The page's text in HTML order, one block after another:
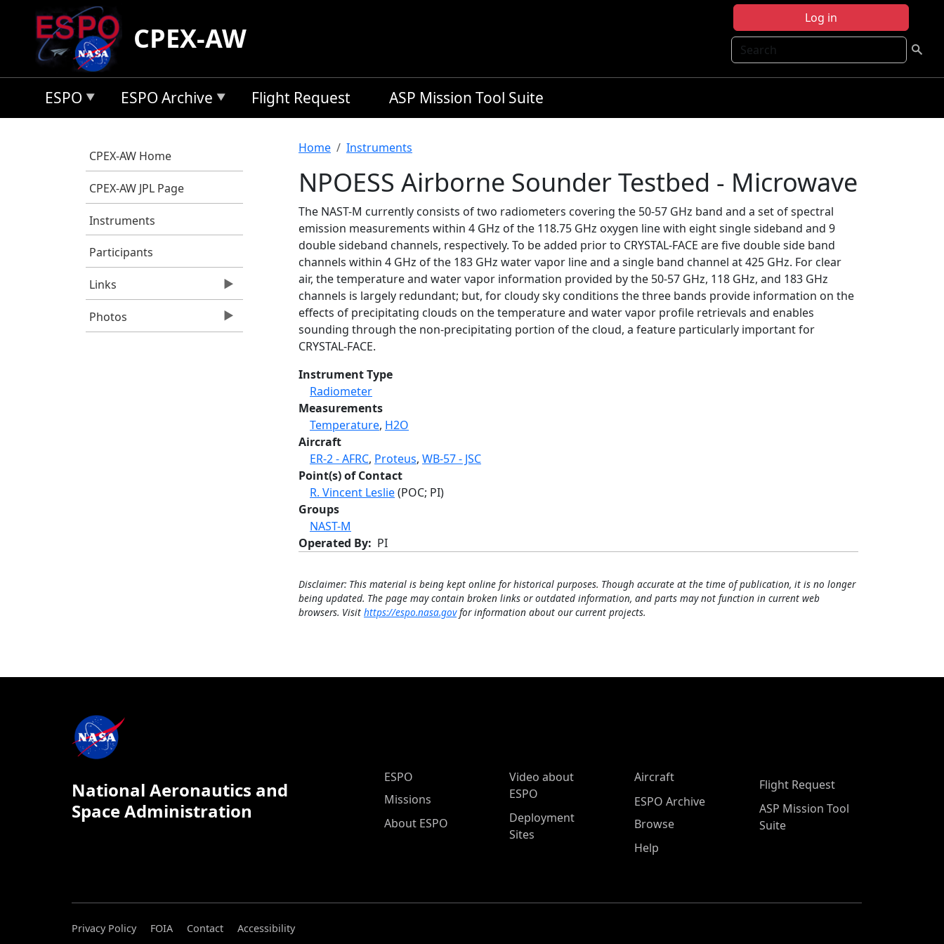
Skip to main content
Log in
Search
CPEX-AW
ESPO ESPO Archive Flight Request ASP Mission Tool Suite
CPEX-AW Home
CPEX-AW JPL Page
Instruments
Participants
Links
Photos
Breadcrumb
Home Instruments
NPOESS Airborne Sounder Testbed - Microwave
The NAST-M currently consists of two radiometers covering the 50-57 GHz band and a set of spectral
emission measurements within 4 GHz of the 118.75 GHz oxygen line with eight single sideband and 9
double sideband channels, respectively. To be added prior to CRYSTAL-FACE are five double side band
channels within 4 GHz of the 183 GHz water vapor line and a single band channel at 425 GHz. For clear
air, the temperature and water vapor information provided by the 50-57 GHz, 118 GHz, and 183 GHz
channels is largely redundant; but, for cloudy sky conditions the three bands provide information on the
effects of precipitating clouds on the temperature and water vapor profile retrievals and enables
sounding through the non-precipitating portion of the cloud, a feature particularly important for
CRYSTAL-FACE.
Instrument Type
Radiometer
Measurements
Temperature, H2O
Aircraft
ER-2 - AFRC, Proteus, WB-57 - JSC
Point(s) of Contact
R. Vincent Leslie(POC; PI)
Groups
NAST-M
Operated By
PI
Disclaimer: This material is being kept online for historical purposes. Though accurate at the time of publication, it is no longer
being updated. The page may contain broken links or outdated information, and parts may not function in current web
browsers. Visit https://espo.nasa.govfor information about our current projects.
National Aeronautics and
Space Administration
ESPO Main Menu
ESPO
Missions
About ESPO
Video about
ESPO
Deployment
Sites
Aircraft
ESPO Archive
Browse
Help
Flight Request
ASP Mission Tool
Suite
Privacy Policy FOIA Contact Accessibility